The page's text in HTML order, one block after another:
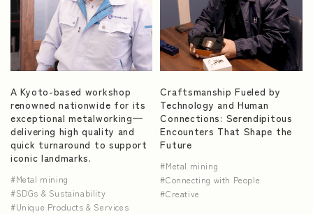
NEWS
A Kyoto-based workshop
renowned nationwide for its
exceptional metalworking—
delivering high quality and
quick turnaround to support
iconic landmarks.
Metal mining
SDGs & Sustainability
Unique Products & Services
Craftsmanship Fueled by
Technology and Human
Connections: Serendipitous
Encounters That Shape the
Future
Metal mining
Connecting with People
Creative